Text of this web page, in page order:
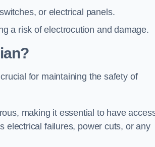
or electrical panels.
a risk of electrocution and damage.
for maintaining the safety of
making it essential to have
electrical failures, power cuts, or any